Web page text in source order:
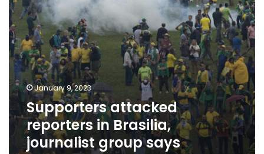
January 9, 2023
Supporters attacked
reporters in Brasilia,
journalist group says